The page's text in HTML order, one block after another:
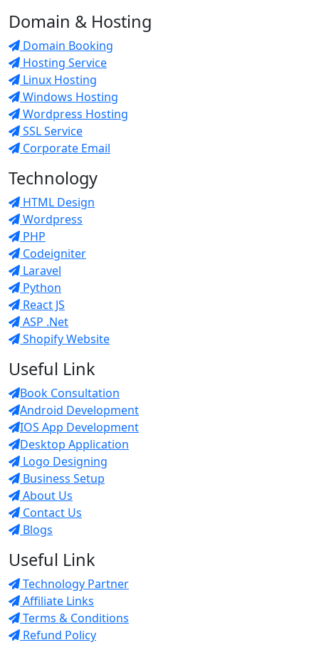
Domain & Hosting
Domain Booking
Hosting Service
Linux Hosting
Windows Hosting
Wordpress Hosting
SSL Service
Corporate Email
Technology
HTML Design
Wordpress
PHP
Codeigniter
Laravel
Python
React JS
ASP .Net
Shopify Website
Useful Link
Book Consultation
Android Development
IOS App Development
Desktop Application
Logo Designing
Business Setup
About Us
Contact Us
Blogs
Useful Link
Technology Partner
Affiliate Links
Terms & Conditions
Refund Policy